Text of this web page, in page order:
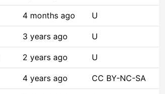
4 months ago U
3 years ago U
2 years ago U
4 years ago CC BY-NC-SA